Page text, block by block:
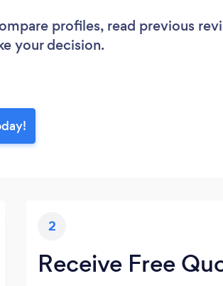
profiles, read previous
your decision.
2
Receive Free